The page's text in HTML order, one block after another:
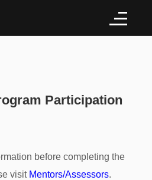
Participation
before completing the
visit Mentors/Assessors.